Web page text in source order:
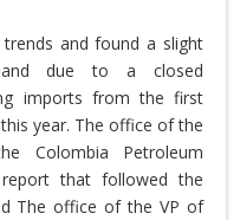
and found a slight
due to a closed
imports from the first
year. The office of the
Colombia Petroleum
report that followed the
The office of the VP of